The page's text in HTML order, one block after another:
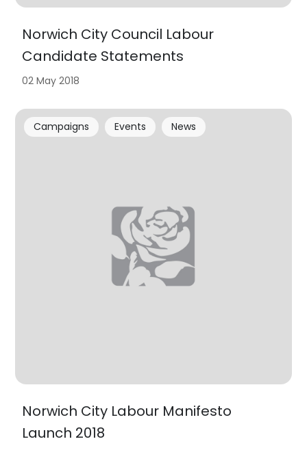
Norwich City Council Labour
Candidate Statements
02 May 2018
Norwich City Labour Manifesto
Launch 2018
Campaigns Events News